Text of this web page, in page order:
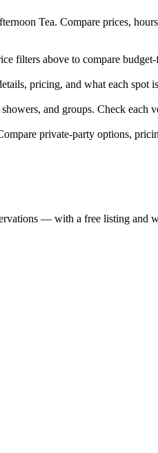
Tea. Compare prices,
filters above to compare
pricing, and what each spot
and groups. Check
private-party options,
— with a free listing and